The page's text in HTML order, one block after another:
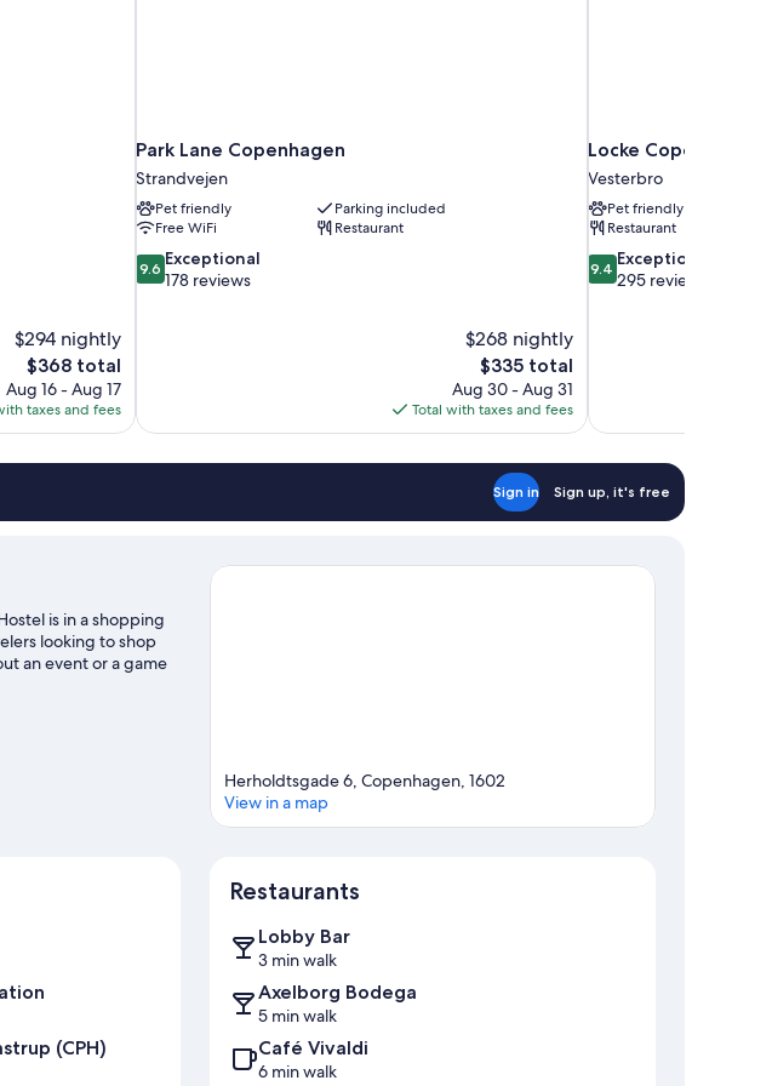
$294 nightly
The
price
is
$368
$368 total
Aug 16 - Aug 17
taxes and fees
Park Lane Copenhagen
Strandvejen
Pet friendly
Parking included
Free WiFi
Restaurant
9.6
out
9.6 Exceptional
178 reviews
$268 nightly
The
price
is
$335
$335 total
Aug 30 - Aug 31
Total with taxes and fees
Locke Copenhagen
Vesterbro
Pet friendly
Restaurant
9.4
out
9.4 Exceptional
295 reviews
Sign in Sign up, it's free
is in a shopping
looking to shop
an event or a game
Herholdtsgade 6, Copenhagen, 1602
View in a map
(CPH)
Restaurants
Lobby Bar
3 min walk
Axelborg Bodega
5 min walk
Café Vivaldi
6 min walk